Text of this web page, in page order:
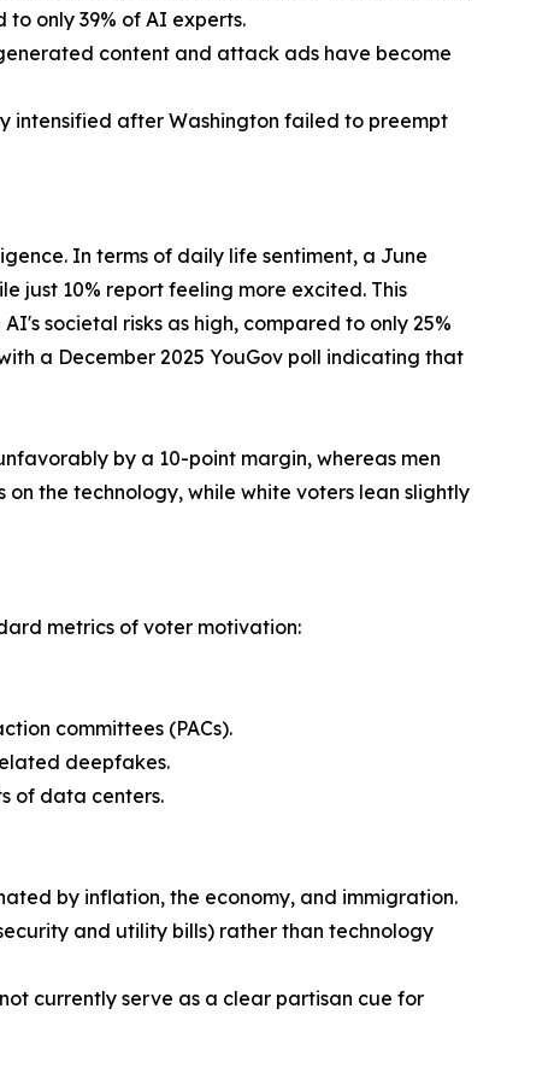
only 39% of AI experts.
content and attack ads have become
intensified after Washington failed to preempt
In terms of daily life sentiment, a June
just 10% report feeling more excited. This
societal risks as high, compared to only 25%
a December 2025 YouGov poll indicating that
by a 10-point margin, whereas men
the technology, while white voters lean slightly
metrics of voter motivation:
committees (PACs).
deepfakes.
of data centers.
by inflation, the economy, and immigration.
and utility bills) rather than technology
currently serve as a clear partisan cue for